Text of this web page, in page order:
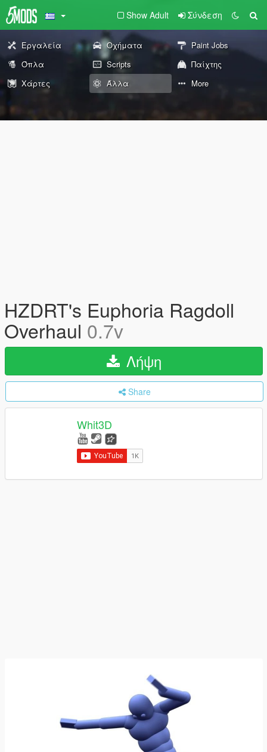
Show Adult Σύνδεση
Εργαλεία Οχήματα
Paint Jobs
Όπλα
Scripts
Παίχτης
Χάρτες
Άλλα More
HZDRT's Euphoria Ragdoll
Overhaul 0.7v
Λήψη
Share
Whit3D